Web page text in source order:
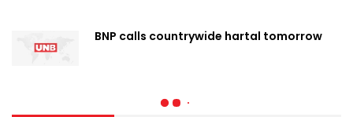
BNP calls countrywide hartal tomorrow